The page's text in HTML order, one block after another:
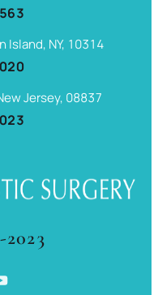
Island, NY, 10314
Jersey, 08837
2023